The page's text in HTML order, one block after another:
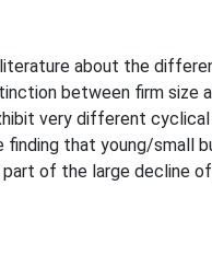
about the
between firm size
very different
that young/small
of the large decline